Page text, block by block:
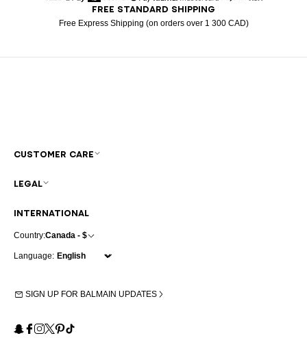
American Express
Apple Pay
DinersDiscoverGoogle Pay
Klarna Mastercard
FREE STANDARD SHIPPING
Free Express Shipping (on orders over 1 300 CAD)
INTERNATIONAL
Country:Canada - $
Language:
SIGN UP FOR BALMAIN UPDATES
Snapchat
Facebook
Instagram
X Pinterest
TikTok
CUSTOMER CARE
LEGAL